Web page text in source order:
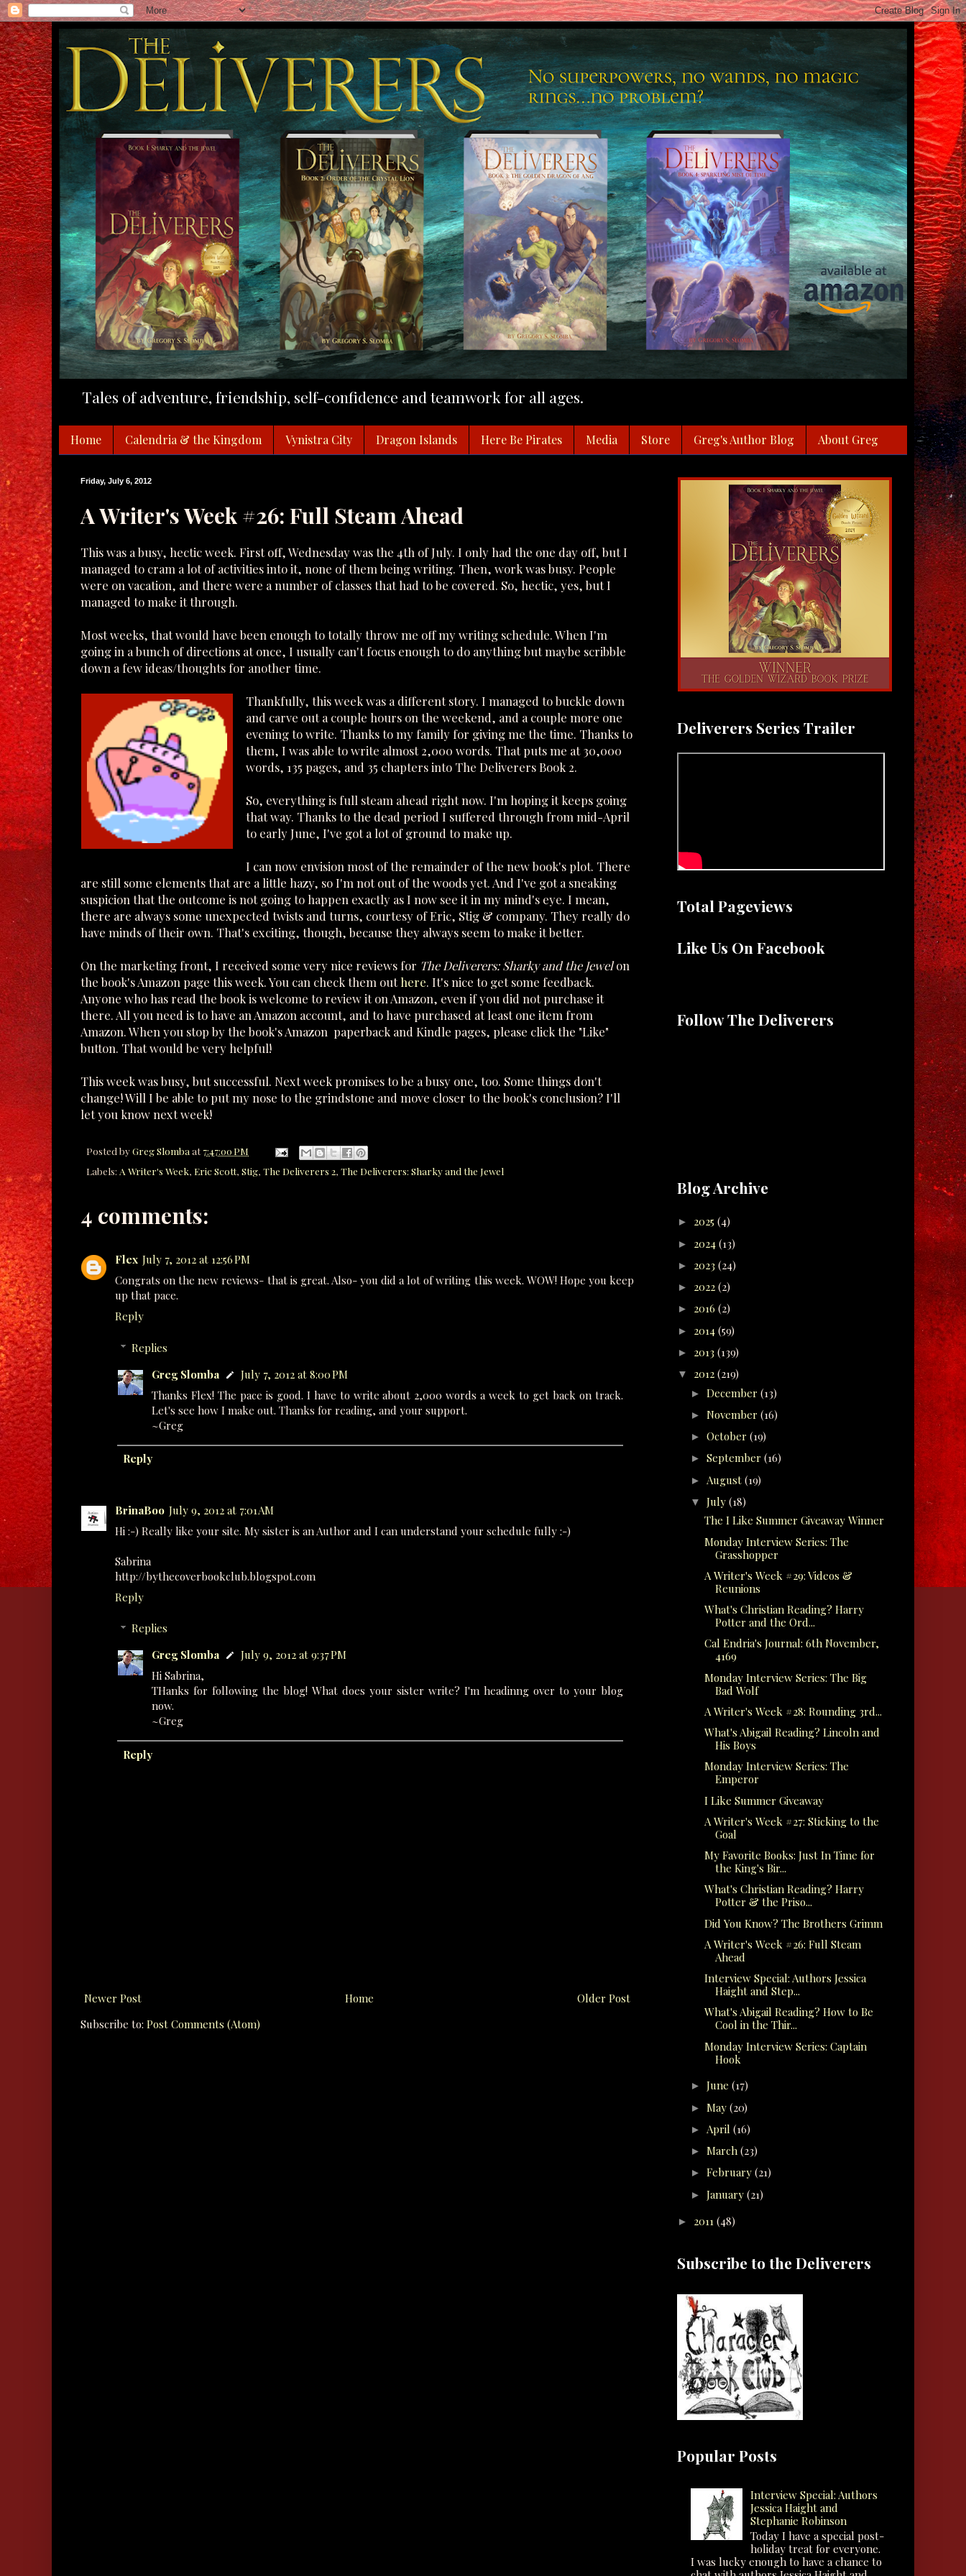
Tales of adventure, friendship, self-confidence and teamwork for all ages.
Home Calendria & the Kingdom Vynistra City Dragon Islands Here Be Pirates Media Store Greg's Author Blog About Greg
Friday, July 6, 2012
A Writer's Week #26: Full Steam Ahead
This was a busy, hectic week. First off, Wednesday was the 4th of July. I only had the one day off, but I
managed to cram a lot of activities into it, none of them being writing. Then, work was busy. People
were on vacation, and there were a number of classes that had to be covered. So, hectic, yes, but I
managed to make it through.
Most weeks, that would have been enough to totally throw me off my writing schedule. When I'm
going in a bunch of directions at once, I usually can't focus enough to do anything but maybe scribble
down a few ideas/thoughts for another time.
Thankfully, this week was a different story. I managed to buckle down
and carve out a couple hours on the weekend, and a couple more one
evening to write. Thanks to my family for giving me the time. Thanks to
them, I was able to write almost 2,000 words. That puts me at 30,000
words, 135 pages, and 35 chapters into The Deliverers Book 2.
So, everything is full steam ahead right now. I'm hoping it keeps going
that way. Thanks to the dead period I suffered through from mid-April
to early June, I've got a lot of ground to make up.
I can now envision most of the remainder of the new book's plot. There
are still some elements that are a little hazy, so I'm not out of the woods yet. And I've got a sneaking
suspicion that the outcome is not going to happen exactly as I now see it in my mind's eye. I mean,
there are always some unexpected twists and turns, courtesy of Eric, Stig & company. They really do
have minds of their own. That's exciting, though, because they always seem to make it better.
On the marketing front, I received some very nice reviews for The Deliverers: Sharky and the Jewelon
the book's Amazon page this week. You can check them outhere. It's nice to get some feedback.
Anyone who has read the book is welcome to review it on Amazon, even if you did not purchase it
there. All you need is to have an Amazon account, and to have purchased at least one item from
Amazon. When you stop by the book's Amazon paperback and Kindle pages, please click the "Like"
button. That would be very helpful!
This week was busy, but successful. Next week promises to be a busy one, too. Some things don't
change! Will I be able to put my nose to the grindstone and move closer to the book's conclusion? I'll
let you know next week!
Posted byGreg Slomba at7:47:00 PM
Labels: A Writer's Week, Eric Scott, Stig, The Deliverers 2, The Deliverers: Sharky and the Jewel
4 comments:
Flex July 7, 2012 at 12:56 PM
Congrats on the new reviews- that is great. Also- you did a lot of writing this week. WOW! Hope you keep
up that pace.
Reply
Replies
Greg Slomba
July 7, 2012 at 8:00 PM
Thanks Flex! The pace is good. I have to write about 2,000 words a week to get back on track.
Let's see how I make out. Thanks for reading, and your support.
~Greg
Reply
BrinaBoo July 9, 2012 at 7:01 AM
Hi :-) Really like your site. My sister is an Author and I can understand your schedule fully :-)
Sabrina
http://bythecoverbookclub.blogspot.com
Reply
Replies
Greg Slomba
July 9, 2012 at 9:37 PM
Hi Sabrina,
THanks for following the blog! What does your sister write? I'm headinng over to your blog
now.
~Greg
Reply
Newer Post Older Post
Home
Subscribe to: Post Comments (Atom)
Deliverers Series Trailer
Total Pageviews
Like Us On Facebook
Follow The Deliverers
Blog Archive
► 2025 (4)
► 2024 (13)
► 2023 (24)
► 2022 (2)
► 2016 (2)
► 2014 (59)
► 2013 (139)
▼ 2012 (219)
► December (13)
► November (16)
► October (19)
► September (16)
► August (19)
▼ July (18)
The I Like Summer Giveaway Winner
Monday Interview Series: The
Grasshopper
A Writer's Week #29: Videos &
Reunions
What's Christian Reading? Harry
Potter and the Ord...
Cal Endria's Journal: 6th November,
4169
Monday Interview Series: The Big
Bad Wolf
A Writer's Week #28: Rounding 3rd...
What's Abigail Reading? Lincoln and
His Boys
Monday Interview Series: The
Emperor
I Like Summer Giveaway
A Writer's Week #27: Sticking to the
Goal
My Favorite Books: Just In Time for
the King's Bir...
What's Christian Reading? Harry
Potter & the Priso...
Did You Know? The Brothers Grimm
A Writer's Week #26: Full Steam
Ahead
Interview Special: Authors Jessica
Haight and Step...
What's Abigail Reading? How to Be
Cool in the Thir...
Monday Interview Series: Captain
Hook
► June (17)
► May (20)
► April (16)
► March (23)
► February (21)
► January (21)
► 2011 (48)
Subscribe to the Deliverers
Popular Posts
Interview Special: Authors
Jessica Haight and
Stephanie Robinson
Today I have a special post-
holiday treat for everyone.
I was lucky enough to have a chance to